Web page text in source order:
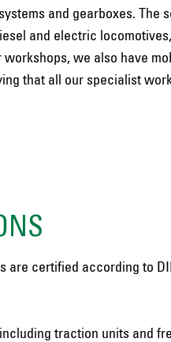
and gearboxes. The
and electric
we also have
that all our specialist
certified according to
traction units and